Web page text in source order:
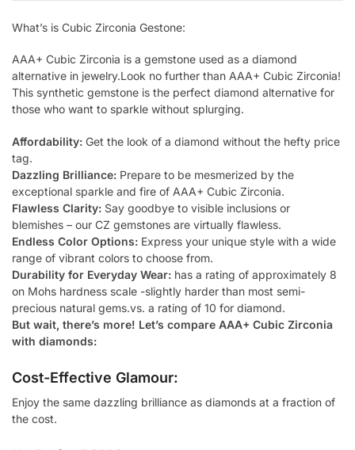
What’s is Cubic Zirconia Gestone:
AAA+ Cubic Zirconia is a gemstone used as a diamond
alternative in jewelry.Look no further than AAA+ Cubic Zirconia!
This synthetic gemstone is the perfect diamond alternative for
those who want to sparkle without splurging.
Affordability: Get the look of a diamond without the hefty price
tag.
Dazzling Brilliance: Prepare to be mesmerized by the
exceptional sparkle and fire of AAA+ Cubic Zirconia.
Flawless Clarity: Say goodbye to visible inclusions or
blemishes – our CZ gemstones are virtually flawless.
Endless Color Options: Express your unique style with a wide
range of vibrant colors to choose from.
Durability for Everyday Wear: has a rating of approximately 8
on Mohs hardness scale -slightly harder than most semi-
precious natural gems.vs. a rating of 10 for diamond.
But wait, there’s more! Let’s compare AAA+ Cubic Zirconia
with diamonds:
Cost-Effective Glamour:
Enjoy the same dazzling brilliance as diamonds at a fraction of
the cost.